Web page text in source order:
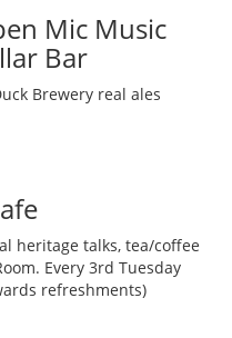
Mic Music
Bar
Brewery real ales
heritage talks, tea/coffee
Every 3rd Tuesday
refreshments)